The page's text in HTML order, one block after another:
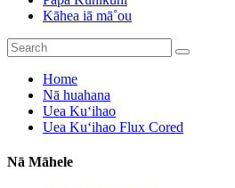
Kāhea iā mā˚ou
Home
Nā huahana
Uea Kuʻihao
Uea Kuʻihao Flux Cored
Nā Māhele